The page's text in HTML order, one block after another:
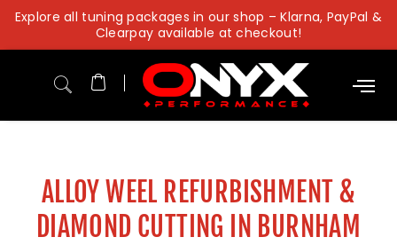
Skip
content
Explore all tuning packages in our shop – Klarna, PayPal &
Clearpay available at checkout!
ALLOY WEEL REFURBISHMENT &
DIAMOND CUTTING IN BURNHAM